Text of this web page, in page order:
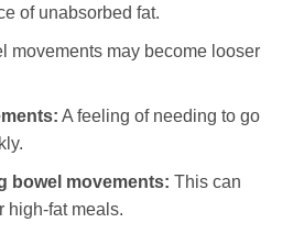
of unabsorbed fat.
movements may become looser
A feeling of needing to go
bowel movements: This can
high-fat meals.